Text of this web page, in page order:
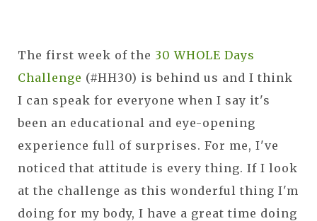
The first week of the 30 WHOLE Days
Challenge (#HH30) is behind us and I think
I can speak for everyone when I say it's
been an educational and eye-opening
experience full of surprises. For me, I've
noticed that attitude is every thing. If I look
at the challenge as this wonderful thing I'm
doing for my body, I have a great time doing